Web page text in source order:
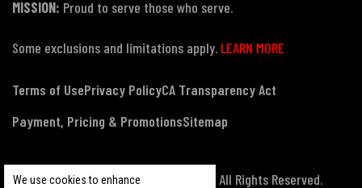
We use cookies to enhance
MISSION: Proud to serve those who serve.
Some exclusions and limitations apply. LEARN MORE
Terms of UsePrivacy PolicyCA Transparency Act
Payment, Pricing & PromotionsSitemap
© Copyright 2026 US Patriot Tactical, All Rights Reserved.